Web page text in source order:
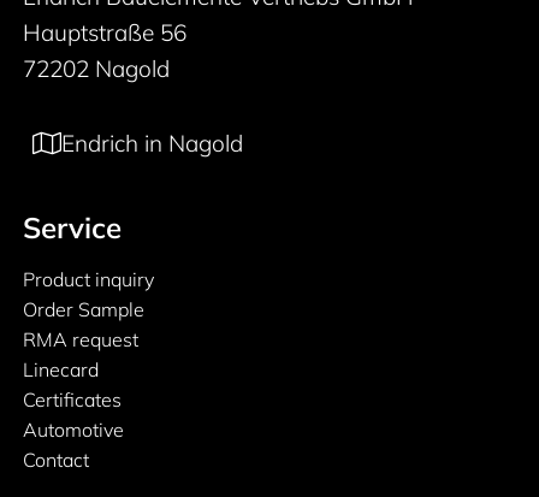
Hauptstraße 56
72202 Nagold
Endrich in Nagold
Service
Product inquiry
Order Sample
RMA request
Linecard
Certificates
Automotive
Contact